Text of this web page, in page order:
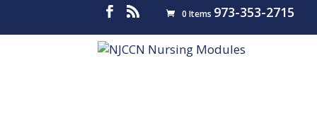
0 Items 973-353-2715